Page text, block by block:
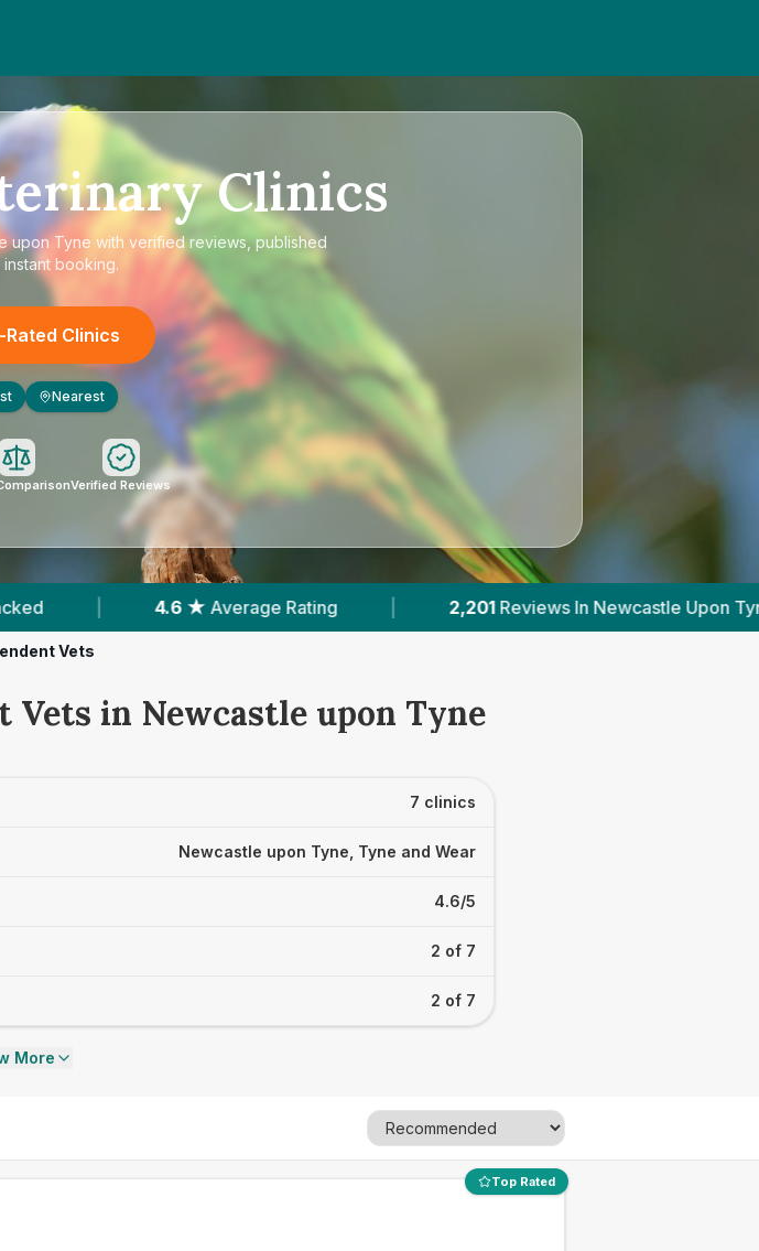
Clinics
upon Tyne with verified reviews, published
booking.
Clinics
Nearest
Verified Reviews
2,201 Reviews In Newcastle Upon Tyne | 2 With Published
Vets
Vets in Newcastle upon Tyne
7 clinics
Newcastle upon Tyne, Tyne and Wear
4.6/5
2 of 7
2 of 7
More
Top Rated